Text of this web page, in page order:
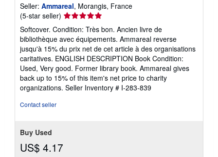
Seller: Ammareal, Morangis, France
(5-star seller) Seller
rating
5
out
of
5
stars
Softcover. Condition: Très bon. Ancien livre de
bibliothèque avec équipements. Ammareal reverse
jusqu'à 15% du prix net de cet article à des organisations
caritatives. ENGLISH DESCRIPTION Book Condition:
Used, Very good. Former library book. Ammareal gives
back up to 15% of this item's net price to charity
organizations. Seller Inventory # I-283-839
Contact seller
Buy Used
US$ 4.17